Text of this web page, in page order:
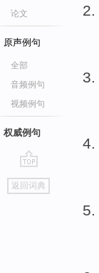
论文
原声例句
全部
音频例句
视频例句
权威例句
go
top
返回词典